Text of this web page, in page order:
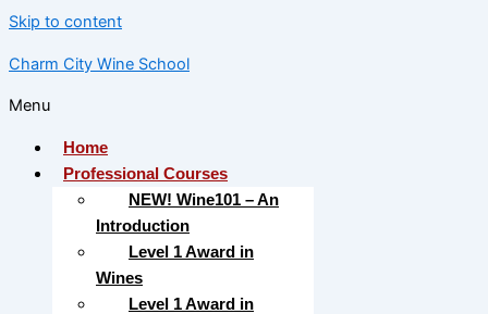
Skip to content
Charm City Wine School
Menu
Home
Professional Courses
NEW! Wine101 – An
Introduction
Level 1 Award in
Wines
Level 1 Award in